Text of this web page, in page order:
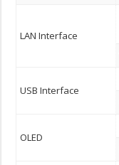
LAN Interface
USB Interface
OLED